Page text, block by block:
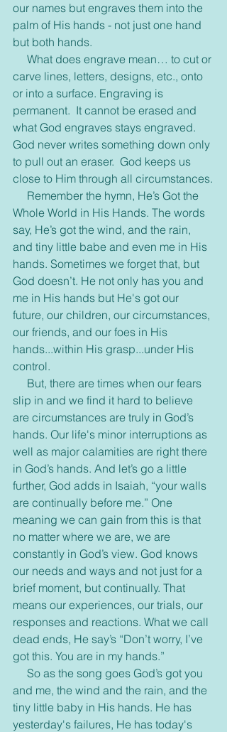
our names but engraves them into the
palm of His hands - not just one hand
but both hands.
carve lines, letters, designs, etc., onto
or into a surface. Engraving is
permanent.  It cannot be erased and
what God engraves stays engraved.
God never writes something down only
to pull out an eraser.  God keeps us
close to Him through all circumstances.
Whole World in His Hands. The words
say, He’s got the wind, and the rain,
and tiny little babe and even me in His
hands. Sometimes we forget that, but
God doesn’t. He not only has you and
me in His hands but He's got our
future, our children, our circumstances,
our friends, and our foes in His
hands...within His grasp...under His
control.
slip in and we find it hard to believe
are circumstances are truly in God’s
hands. Our life's minor interruptions as
well as major calamities are right there
in God’s hands. And let’s go a little
further, God adds in Isaiah, “your walls
are continually before me.” One
meaning we can gain from this is that
no matter where we are, we are
constantly in God’s view. God knows
our needs and ways and not just for a
brief moment, but continually. That
means our experiences, our trials, our
responses and reactions. What we call
dead ends, He say’s “Don’t worry, I’ve
got this. You are in my hands.”
and me, the wind and the rain, and the
tiny little baby in His hands. He has
yesterday's failures, He has today's